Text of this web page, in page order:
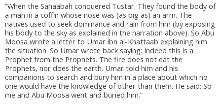
“When the Sahaabah conquered Tustar. They found the body of
a man in a coffin whose nose was (as big as) an arm. The
natives used to seek dominance and rain from him (by exposing
his body to the sky as explained in the narration above). So Abu
Moosa wrote a letter to Umar ibn al-Khattaab explaining him
the situation. So Umar wrote back saying: Indeed this is a
Prophet from the Prophets. The fire does not eat the
Prophets, nor does the earth. Umar told him and his
companions to search and bury him in a place about which no
one would have the knowledge of other than them. He said: So
me and Abu Moosa went and buried him.”